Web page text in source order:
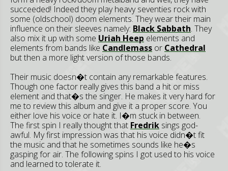
succeeded! Indeed they play heavy seventies rock with
some (oldschool) doom elements. They wear their main
influence on their sleeves namely: Black Sabbath. They
also mix it up with some Uriah Heep elements and
elements from bands like Candlemass or Cathedral
but then a more light version of those bands.
Their music doesn�t contain any remarkable features.
Though one factor really gives this band a hit or miss
element and that�s the singer. He makes it very hard for
me to review this album and give it a proper score. You
either love his voice or hate it. I�m stuck in between.
The first spin I really thought that Fredrik sings god-
awful. My first impression was that his voice didn�t fit
the music and that he sometimes sounds like he�s
gasping for air. The following spins I got used to his voice
and learned to tolerate it.